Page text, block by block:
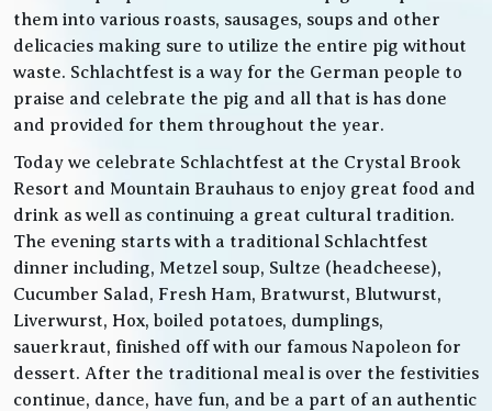
them into various roasts, sausages, soups and other
delicacies making sure to utilize the entire pig without
waste. Schlachtfest is a way for the German people to
praise and celebrate the pig and all that is has done
and provided for them throughout the year.
Today we celebrate Schlachtfest at the Crystal Brook
Resort and Mountain Brauhaus to enjoy great food and
drink as well as continuing a great cultural tradition.
The evening starts with a traditional Schlachtfest
dinner including, Metzel soup, Sultze (headcheese),
Cucumber Salad, Fresh Ham, Bratwurst, Blutwurst,
Liverwurst, Hox, boiled potatoes, dumplings,
sauerkraut, finished off with our famous Napoleon for
dessert. After the traditional meal is over the festivities
continue, dance, have fun, and be a part of an authentic